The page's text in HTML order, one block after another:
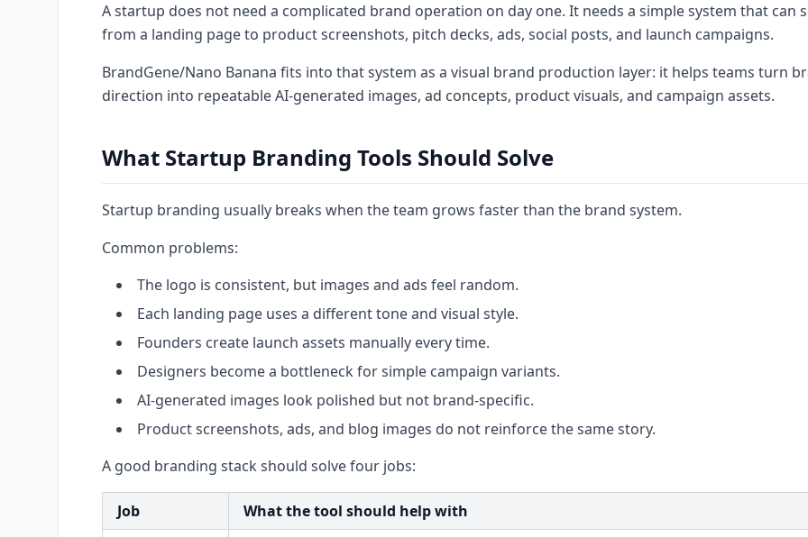
A startup does not need a complicated brand operation on day one. It needs a simple system that can
from a landing page to product screenshots, pitch decks, ads, social posts, and launch campaigns.
BrandGene/Nano Banana fits into that system as a visual brand production layer: it helps teams turn
direction into repeatable AI-generated images, ad concepts, product visuals, and campaign assets.
What Startup Branding Tools Should Solve
Startup branding usually breaks when the team grows faster than the brand system.
Common problems:
The logo is consistent, but images and ads feel random.
Each landing page uses a different tone and visual style.
Founders create launch assets manually every time.
Designers become a bottleneck for simple campaign variants.
AI-generated images look polished but not brand-specific.
Product screenshots, ads, and blog images do not reinforce the same story.
A good branding stack should solve four jobs:
Job
What the tool should help with